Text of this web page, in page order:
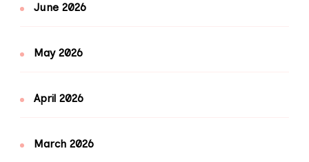
June 2026
May 2026
April 2026
March 2026